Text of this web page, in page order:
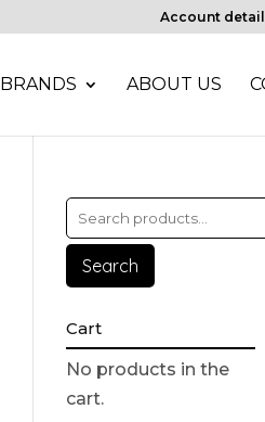
Account
BRANDS ABOUT US
Search
Cart
No products in the
cart.